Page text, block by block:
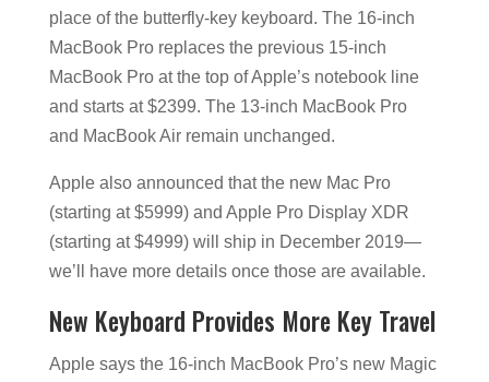
place of the butterfly-key keyboard. The 16-inch
MacBook Pro replaces the previous 15-inch
MacBook Pro at the top of Apple’s notebook line
and starts at $2399. The 13-inch MacBook Pro
and MacBook Air remain unchanged.
Apple also announced that the new Mac Pro
(starting at $5999) and Apple Pro Display XDR
(starting at $4999) will ship in December 2019—
we’ll have more details once those are available.
New Keyboard Provides More Key Travel
Apple says the 16-inch MacBook Pro’s new Magic